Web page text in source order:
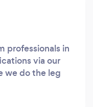
professionals in
via our
we do the leg